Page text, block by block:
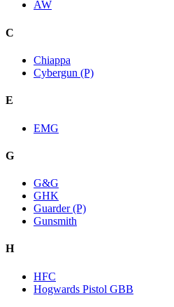
AW
C
Chiappa
Cybergun (P)
E
EMG
G
G&G
GHK
Guarder (P)
Gunsmith
H
HFC
Hogwards Pistol GBB